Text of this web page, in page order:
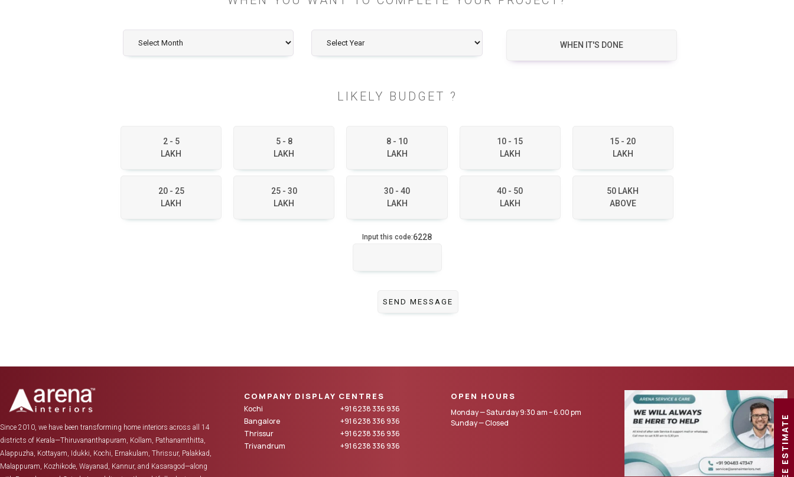
WHEN IT'S DONE
LIKELY BUDGET ?
2 - 5
LAKH
5 - 8
LAKH
8 - 10
LAKH
10 - 15
LAKH
15 - 20
LAKH
20 - 25
LAKH
25 - 30
LAKH
30 - 40
LAKH
40 - 50
LAKH
50 LAKH
ABOVE
Input this code:6228
FREE ESTIMATE
Since 2010, we have been transforming home interiors across all 14
districts of Kerala—Thiruvananthapuram, Kollam, Pathanamthitta,
Alappuzha, Kottayam, Idukki, Kochi, Ernakulam, Thrissur, Palakkad,
Malappuram, Kozhikode, Wayanad, Kannur, and Kasaragod—along
COMPANY DISPLAY CENTRES
Kochi
+91 6238 336 936
Bangalore
+91 6238 336 936
Thrissur
+91 6238 336 936
Trivandrum
+91 6238 336 936
OPEN HOURS
Monday — Saturday 9:30 am – 6.00 pm
Sunday — Closed